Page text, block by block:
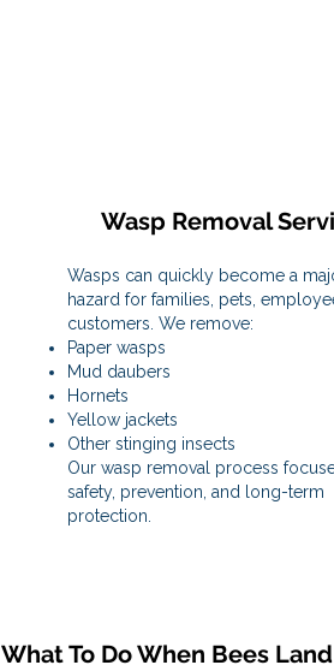
Wasp Removal
Wasps can quickly become a
hazard for families, pets,
customers. We remove:
Paper wasps
Mud daubers
Hornets
Yellow jackets
Other stinging insects
Our wasp removal process
safety, prevention, and long-term
protection.
What To Do When Bees